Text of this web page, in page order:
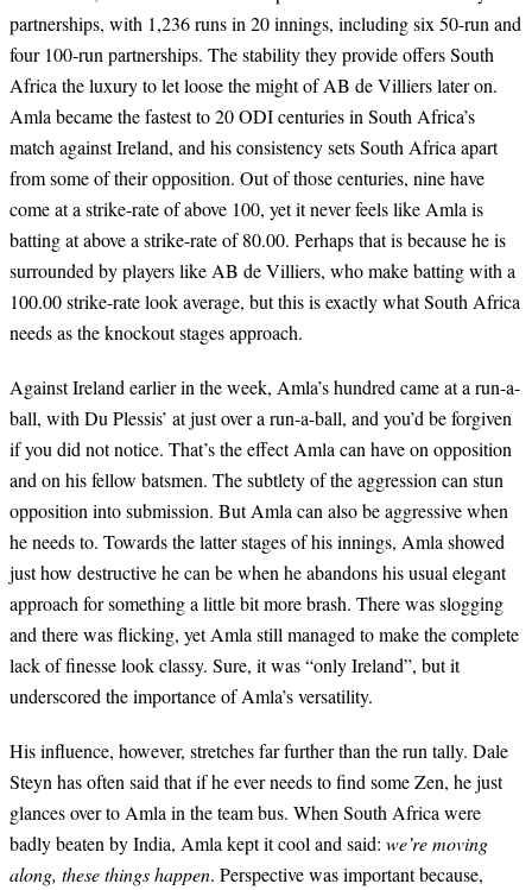
partnerships, with 1,236 runs in 20 innings, including six 50-run and
four 100-run partnerships. The stability they provide offers South
Africa the luxury to let loose the might of AB de Villiers later on.
Amla became the fastest to 20 ODI centuries in South Africa’s
match against Ireland, and his consistency sets South Africa apart
from some of their opposition. Out of those centuries, nine have
come at a strike-rate of above 100, yet it never feels like Amla is
batting at above a strike-rate of 80.00. Perhaps that is because he is
surrounded by players like AB de Villiers, who make batting with a
100.00 strike-rate look average, but this is exactly what South Africa
needs as the knockout stages approach.
Against Ireland earlier in the week, Amla’s hundred came at a run-a-
ball, with Du Plessis’ at just over a run-a-ball, and you’d be forgiven
if you did not notice. That’s the effect Amla can have on opposition
and on his fellow batsmen. The subtlety of the aggression can stun
opposition into submission. But Amla can also be aggressive when
he needs to. Towards the latter stages of his innings, Amla showed
just how destructive he can be when he abandons his usual elegant
approach for something a little bit more brash. There was slogging
and there was flicking, yet Amla still managed to make the complete
lack of finesse look classy. Sure, it was “only Ireland”, but it
underscored the importance of Amla’s versatility.
His influence, however, stretches far further than the run tally. Dale
Steyn has often said that if he ever needs to find some Zen, he just
glances over to Amla in the team bus. When South Africa were
badly beaten by India, Amla kept it cool and said: we’re moving
along, these things happen. Perspective was important because,